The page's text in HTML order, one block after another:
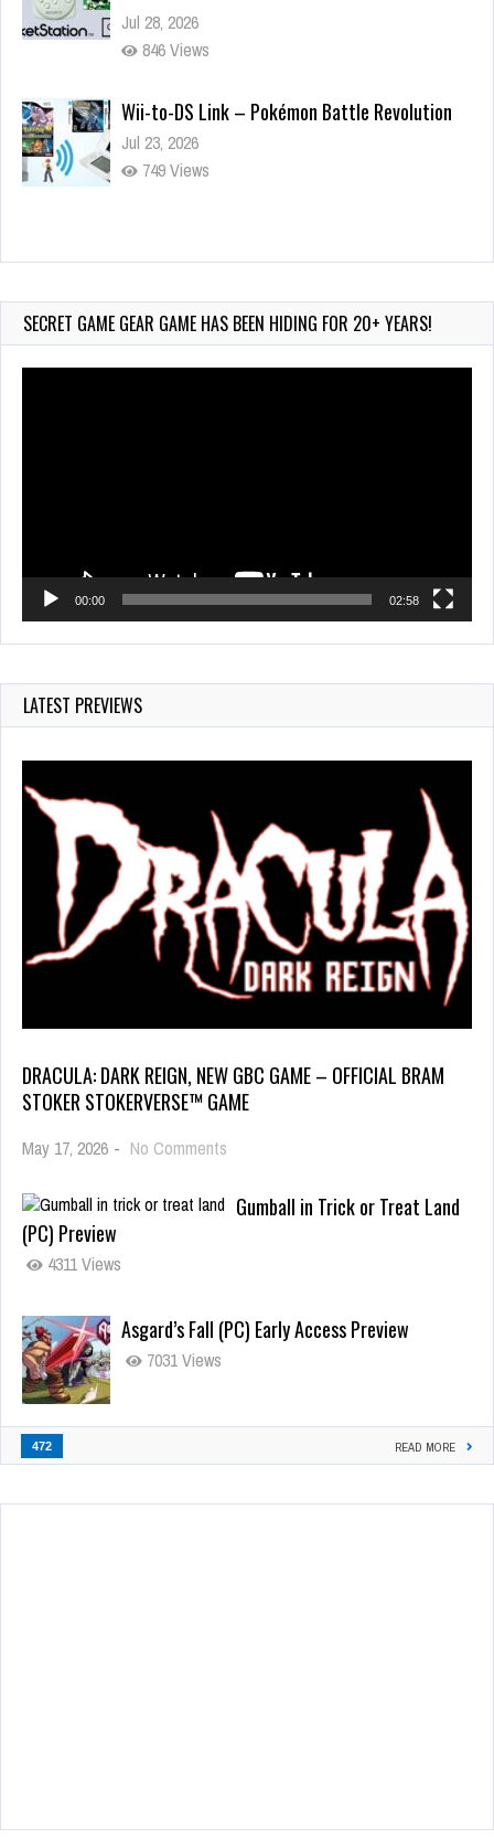
Jul 28, 2026
846 Views
Wii-to-DS Link – Pokémon Battle Revolution
Jul 23, 2026
749 Views
Wii-to-DS Link – Maboshi’s Arcade
165 Views
SECRET GAME GEAR GAME HAS BEEN HIDING FOR 20+ YEARS!
00:00 02:58
LATEST PREVIEWS
DRACULA: DARK REIGN, NEW GBC GAME – OFFICIAL BRAM
STOKER STOKERVERSE™ GAME
May 17, 2026 - No Comments
Gumball in Trick or Treat Land
(PC) Preview
4311 Views
Asgard’s Fall (PC) Early Access Preview
7031 Views
472 READ MORE